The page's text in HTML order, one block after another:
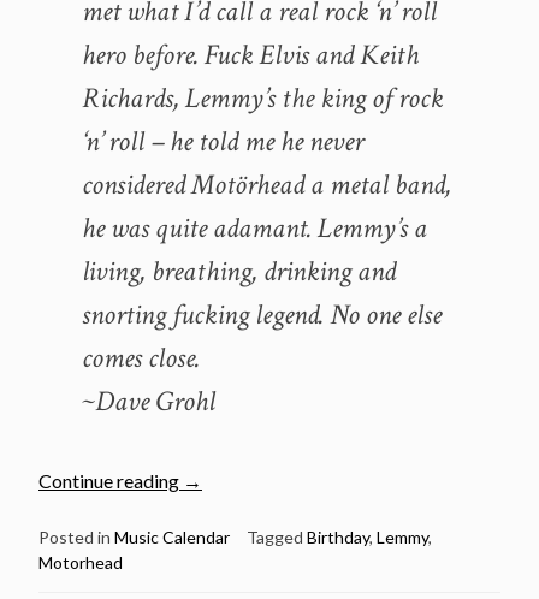
met what I’d call a real rock ‘n’ roll
hero before. Fuck Elvis and Keith
Richards, Lemmy’s the king of rock
‘n’ roll – he told me he never
considered Motörhead a metal band,
he was quite adamant. Lemmy’s a
living, breathing, drinking and
snorting fucking legend. No one else
comes close.
~Dave Grohl
Continue reading “December
The
→
Posted in Music Calendar Tagged Birthday, Lemmy,
Motorhead